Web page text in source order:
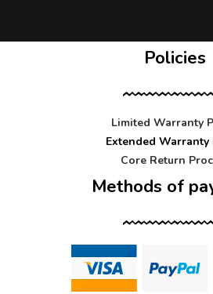
Policies
Limited Warranty
Extended Warranty
Core Return
Methods of